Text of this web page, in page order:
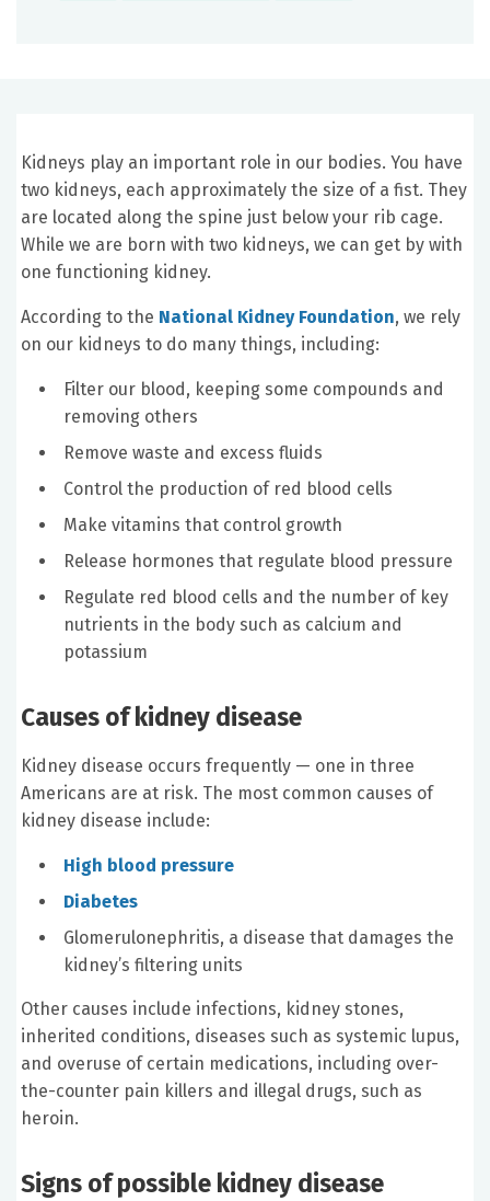
Kidneys play an important role in our bodies. You have
two kidneys, each approximately the size of a fist. They
are located along the spine just below your rib cage.
While we are born with two kidneys, we can get by with
one functioning kidney.
According to the National Kidney Foundation, we rely
on our kidneys to do many things, including:
Filter our blood, keeping some compounds and
removing others
Remove waste and excess fluids
Control the production of red blood cells
Make vitamins that control growth
Release hormones that regulate blood pressure
Regulate red blood cells and the number of key
nutrients in the body such as calcium and
potassium
Causes of kidney disease
Kidney disease occurs frequently — one in three
Americans are at risk. The most common causes of
kidney disease include:
High blood pressure
Diabetes
Glomerulonephritis, a disease that damages the
kidney’s filtering units
Other causes include infections, kidney stones,
inherited conditions, diseases such as systemic lupus,
and overuse of certain medications, including over-
the-counter pain killers and illegal drugs, such as
heroin.
Signs of possible kidney disease